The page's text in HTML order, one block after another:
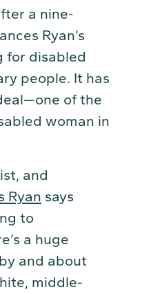
a nine-
Ryan’s
for disabled
people. It has
of the
woman in
and
Ryan says
to
a huge
and about
middle-